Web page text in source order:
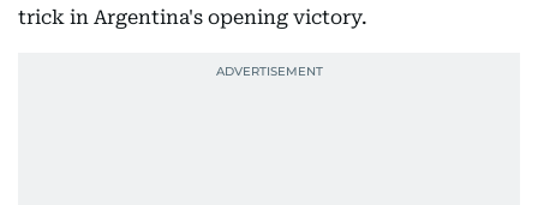
trick in Argentina's opening victory.